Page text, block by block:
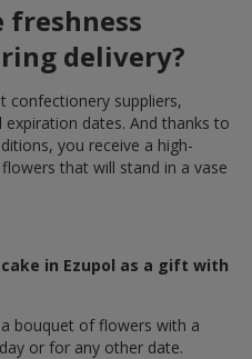
freshness
delivery?
confectionery suppliers,
dates. And thanks to
you receive a high-
that will stand in a vase
in Ezupol as a gift with
bouquet of flowers with a
or for any other date.